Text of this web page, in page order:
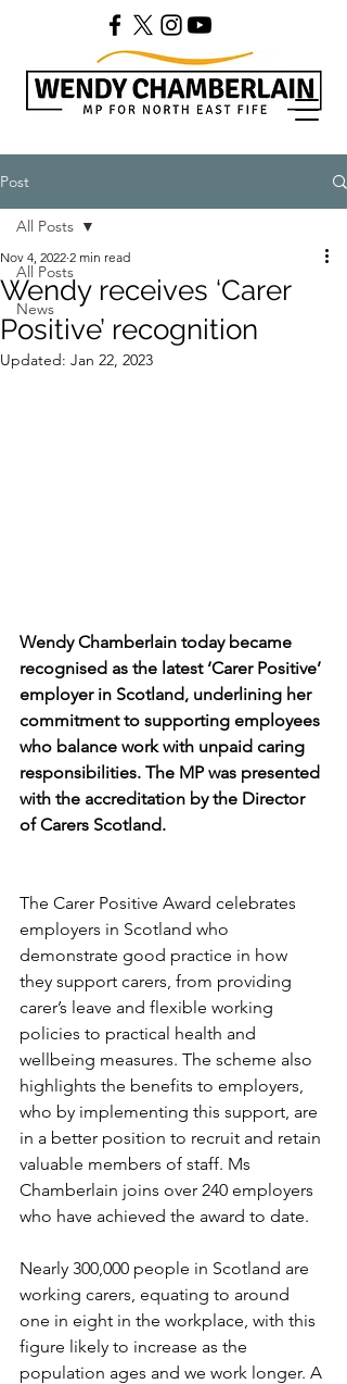
Post
All Posts
News
All Posts
Wendy receives ‘Carer
Positive’ recognition
Nov 4, 2022 2 min read
Updated: Jan 22, 2023
Wendy Chamberlain today became
recognised as the latest ‘Carer Positive’
employer in Scotland, underlining her
commitment to supporting employees
who balance work with unpaid caring
responsibilities. The MP was presented
with the accreditation by the Director
of Carers Scotland.
The Carer Positive Award celebrates
employers in Scotland who
demonstrate good practice in how
they support carers, from providing
carer’s leave and flexible working
policies to practical health and
wellbeing measures. The scheme also
highlights the benefits to employers,
who by implementing this support, are
in a better position to recruit and retain
valuable members of staff. Ms
Chamberlain joins over 240 employers
who have achieved the award to date.
Nearly 300,000 people in Scotland are
working carers, equating to around
one in eight in the workplace, with this
figure likely to increase as the
population ages and we work longer. A